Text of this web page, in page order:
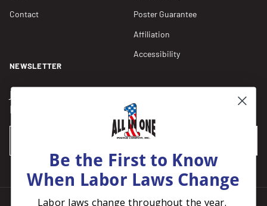
Contact
Poster Guarantee
Affiliation
Accessibility
NEWSLETTER
Join our Newsletter for compliance updates and alerts,
plus get FREE shipping on your first order of $150+.
Be the First to Know
When Labor Laws Change
Labor laws change throughout the year.